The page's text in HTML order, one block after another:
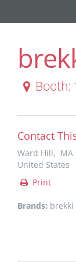
Booth:
Contact
Ward Hill, MA
United States
Print
Brands: brekki